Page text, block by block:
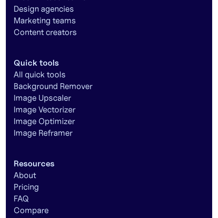
Design agencies
Marketing teams
Content creators
Quick tools
All quick tools
Background Remover
Image Upscaler
Image Vectorizer
Image Optimizer
Image Reframer
Resources
About
Pricing
FAQ
Compare